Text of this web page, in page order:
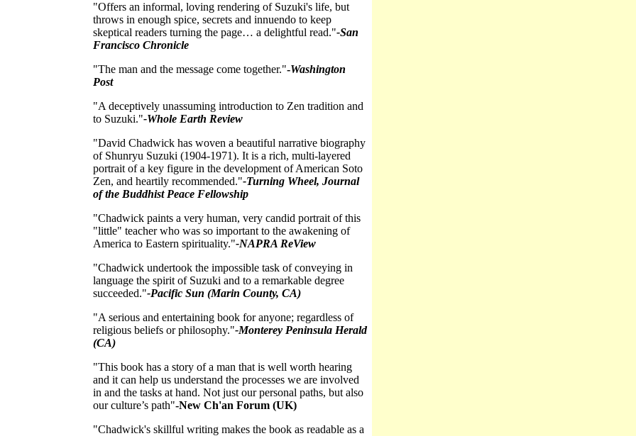
"Offers an informal, loving rendering of Suzuki's life, but
throws in enough spice, secrets and innuendo to keep
skeptical readers turning the page… a delightful read."-San
Francisco Chronicle
"The man and the message come together."-Washington
Post
"A deceptively unassuming introduction to Zen tradition and
to Suzuki."-Whole Earth Review
"David Chadwick has woven a beautiful narrative biography
of Shunryu Suzuki (1904-1971). It is a rich, multi-layered
portrait of a key figure in the development of American Soto
Zen, and heartily recommended."-Turning Wheel, Journal
of the Buddhist Peace Fellowship
"Chadwick paints a very human, very candid portrait of this
"little" teacher who was so important to the awakening of
America to Eastern spirituality."-NAPRA ReView
"Chadwick undertook the impossible task of conveying in
language the spirit of Suzuki and to a remarkable degree
succeeded."-Pacific Sun (Marin County, CA)
"A serious and entertaining book for anyone; regardless of
religious beliefs or philosophy."-Monterey Peninsula Herald
(CA)
"This book has a story of a man that is well worth hearing
and it can help us understand the processes we are involved
in and the tasks at hand. Not just our personal paths, but also
our culture’s path"-New Ch'an Forum (UK)
"Chadwick's skillful writing makes the book as readable as a